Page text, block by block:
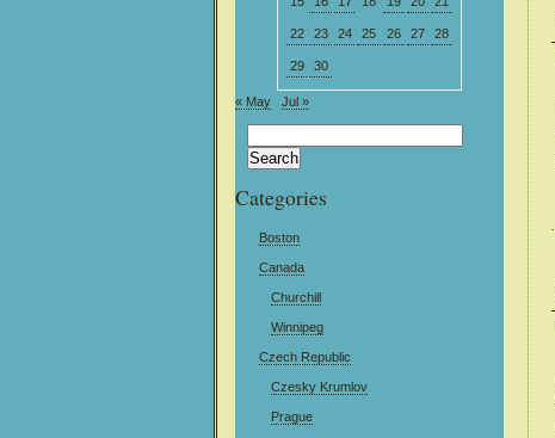
22 23 24 25 26 27 28
29 30
« May Jul »
for:
Categories
Boston
Canada
Churchill
Winnipeg
Czech Republic
Czesky Krumlov
Prague